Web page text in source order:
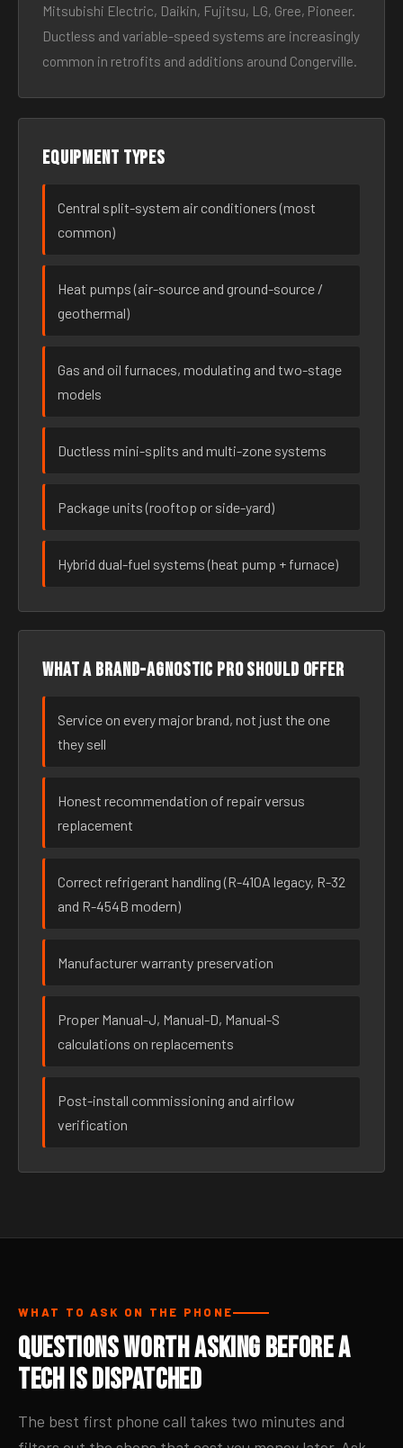
Mitsubishi Electric, Daikin, Fujitsu, LG, Gree, Pioneer.
Ductless and variable-speed systems are increasingly
common in retrofits and additions around Congerville.
Equipment types
Central split-system air conditioners (most
common)
Heat pumps (air-source and ground-source /
geothermal)
Gas and oil furnaces, modulating and two-stage
models
Ductless mini-splits and multi-zone systems
Package units (rooftop or side-yard)
Hybrid dual-fuel systems (heat pump + furnace)
What a brand-agnostic pro should offer
Service on every major brand, not just the one
they sell
Honest recommendation of repair versus
replacement
Correct refrigerant handling (R-410A legacy, R-32
and R-454B modern)
Manufacturer warranty preservation
Proper Manual-J, Manual-D, Manual-S
calculations on replacements
Post-install commissioning and airflow
verification
WHAT TO ASK ON THE PHONE
Questions Worth Asking Before a
Tech Is Dispatched
The best first phone call takes two minutes and